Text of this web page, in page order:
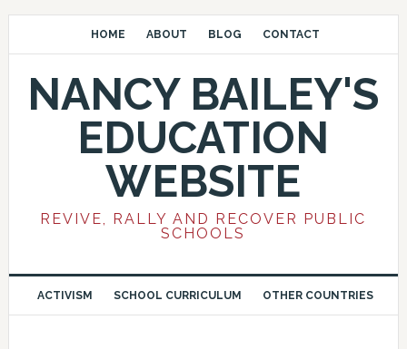
HOME ABOUT BLOG CONTACT
NANCY BAILEY'S
EDUCATION
WEBSITE
REVIVE, RALLY AND RECOVER PUBLIC
SCHOOLS
ACTIVISM SCHOOL CURRICULUM OTHER COUNTRIES